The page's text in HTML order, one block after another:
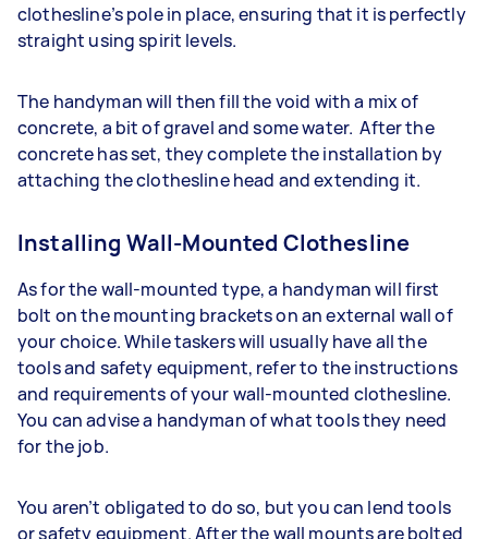
clothesline’s pole in place, ensuring that it is perfectly
straight using spirit levels.
The handyman will then fill the void with a mix of
concrete, a bit of gravel and some water. After the
concrete has set, they complete the installation by
attaching the clothesline head and extending it.
Installing Wall-Mounted Clothesline
As for the wall-mounted type, a handyman will first
bolt on the mounting brackets on an external wall of
your choice. While taskers will usually have all the
tools and safety equipment, refer to the instructions
and requirements of your wall-mounted clothesline.
You can advise a handyman of what tools they need
for the job.
You aren’t obligated to do so, but you can lend tools
or safety equipment. After the wall mounts are bolted